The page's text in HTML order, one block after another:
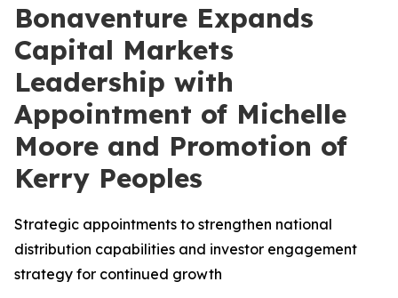
Bonaventure Expands
Capital Markets
Leadership with
Appointment of Michelle
Moore and Promotion of
Kerry Peoples
Strategic appointments to strengthen national
distribution capabilities and investor engagement
strategy for continued growth